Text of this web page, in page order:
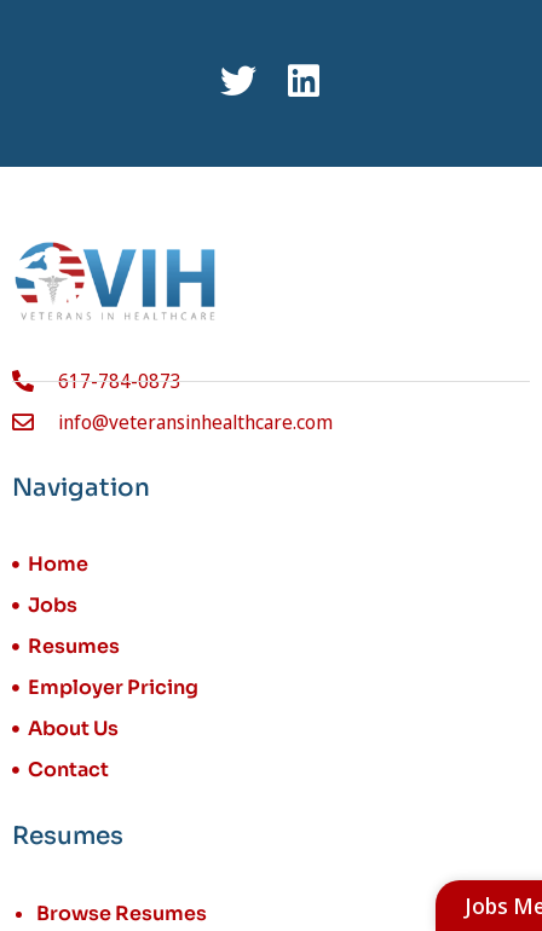
617-784-0873
info@veteransinhealthcare.com
Navigation
Home
Jobs
Resumes
Employer Pricing
About Us
Contact
Resumes
Browse Resumes Jobs